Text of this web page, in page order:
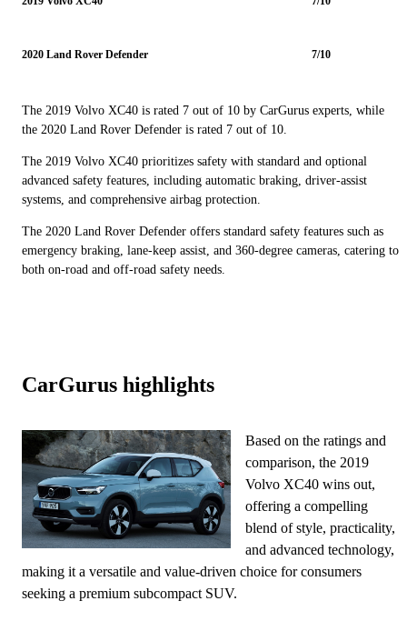
2020 Land Rover Defender 7/10
The 2019 Volvo XC40 is rated 7 out of 10 by CarGurus experts, while
the 2020 Land Rover Defender is rated 7 out of 10.
The 2019 Volvo XC40 prioritizes safety with standard and optional
advanced safety features, including automatic braking, driver-assist
systems, and comprehensive airbag protection.
The 2020 Land Rover Defender offers standard safety features such as
emergency braking, lane-keep assist, and 360-degree cameras, catering to
both on-road and off-road safety needs.
CarGurus highlights
Based on the ratings and
comparison, the 2019
Volvo XC40 wins out,
offering a compelling
blend of style, practicality,
and advanced technology,
making it a versatile and value-driven choice for consumers
seeking a premium subcompact SUV.